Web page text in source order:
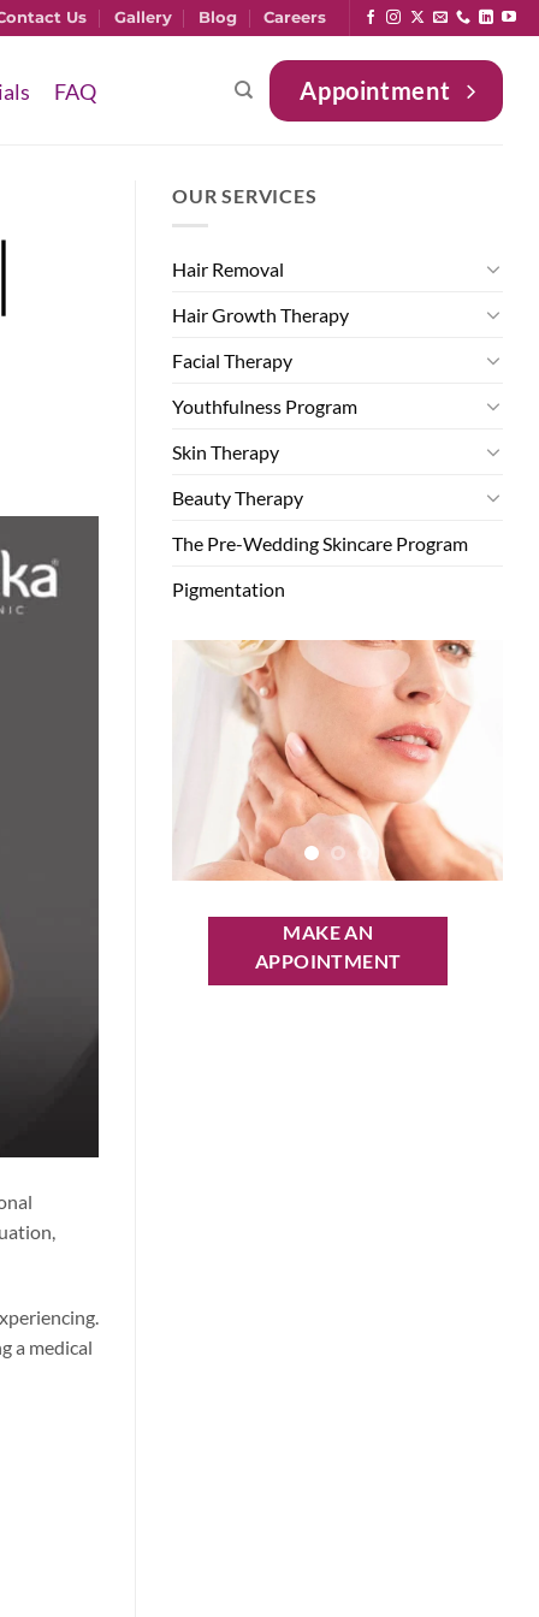
Us Gallery Blog Careers
FAQ Appointment
a medical
OUR SERVICES
Hair Removal
Hair Growth Therapy
Facial Therapy
Youthfulness Program
Skin Therapy
Beauty Therapy
The Pre-Wedding Skincare Program
Pigmentation
MAKE AN
APPOINTMENT